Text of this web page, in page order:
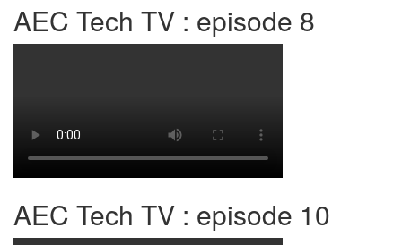
AEC Tech TV : episode 8
AEC Tech TV : episode 10